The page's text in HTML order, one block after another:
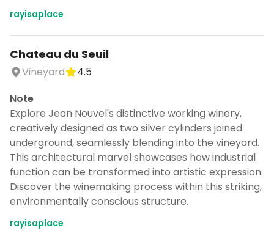
rayisaplace
Chateau du Seuil
Vineyard
4.5
Note
Explore Jean Nouvel's distinctive working winery,
creatively designed as two silver cylinders joined
underground, seamlessly blending into the vineyard.
This architectural marvel showcases how industrial
function can be transformed into artistic expression.
Discover the winemaking process within this striking,
environmentally conscious structure.
rayisaplace